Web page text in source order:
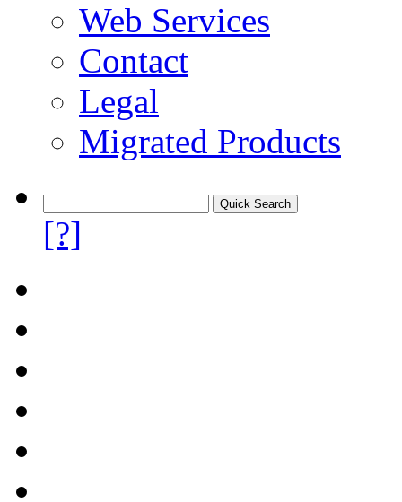
Web Services
Contact
Legal
Migrated Products
[?]